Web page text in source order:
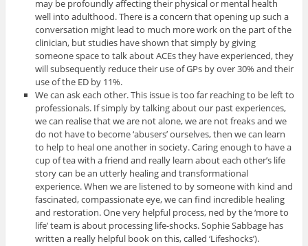
may be profoundly affecting their physical or mental health
well into adulthood. There is a concern that opening up such a
conversation might lead to much more work on the part of the
clinician, but studies have shown that simply by giving
someone space to talk about ACEs they have experienced, they
will subsequently reduce their use of GPs by over 30% and their
use of the ED by 11%.
We can ask each other. This issue is too far reaching to be left to
professionals. If simply by talking about our past experiences,
we can realise that we are not alone, we are not freaks and we
do not have to become ‘abusers’ ourselves, then we can learn
to help to heal one another in society. Caring enough to have a
cup of tea with a friend and really learn about each other’s life
story can be an utterly healing and transformational
experience. When we are listened to by someone with kind and
fascinated, compassionate eye, we can find incredible healing
and restoration. One very helpful process, ned by the ‘more to
life’ team is about processing life-shocks. Sophie Sabbage has
written a really helpful book on this, called ‘Lifeshocks’).